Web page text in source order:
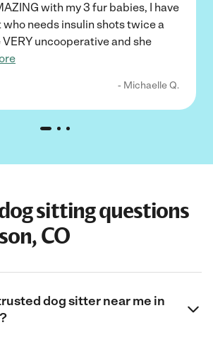
with my 3 fur babies, I have
needs insulin shots twice a
VERY uncooperative and she
- Michaelle Q.
sitting questions
CO
dog sitter near me in